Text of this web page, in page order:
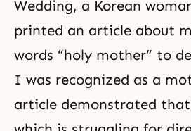
Wedding, a Korean
printed an article about
words “holy mother” to
I was recognized as a
article demonstrated